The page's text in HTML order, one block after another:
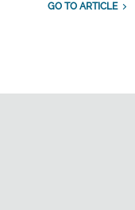
GO TO ARTICLE